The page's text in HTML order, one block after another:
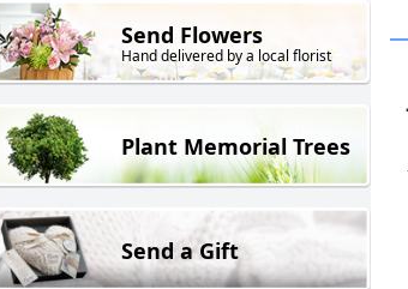
Send Flowers
Hand delivered by a local florist
Plant Memorial Trees
Send a Gift